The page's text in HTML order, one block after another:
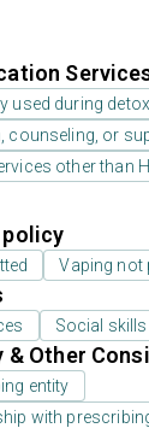
used during
counseling, or
other than
policy
Vaping not
Social
& Other
entity
with